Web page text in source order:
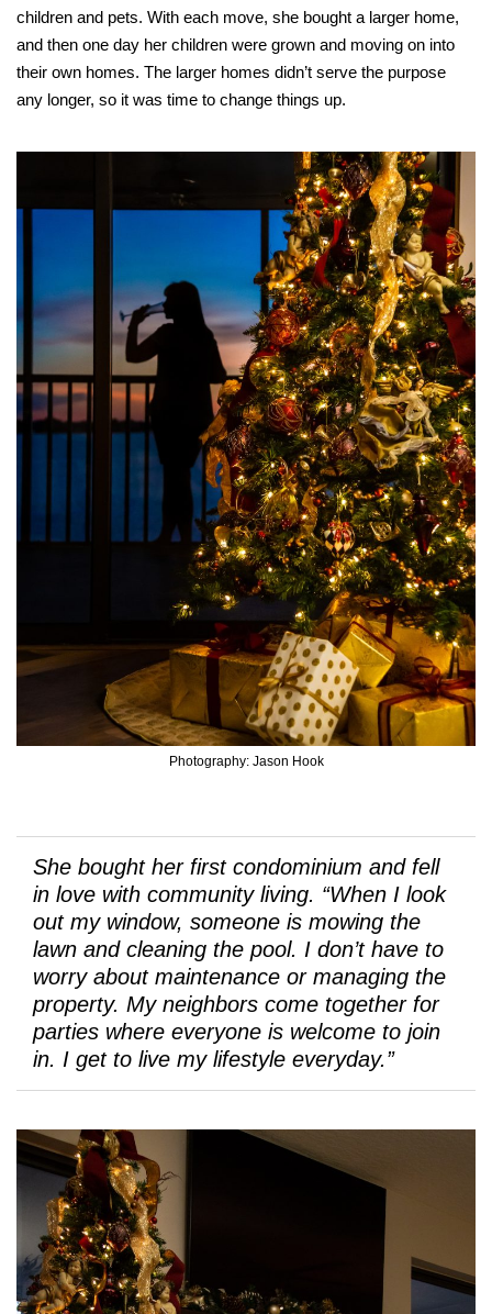
children and pets. With each move, she bought a larger home,
and then one day her children were grown and moving on into
their own homes. The larger homes didn’t serve the purpose
any longer, so it was time to change things up.
Photography: Jason Hook
She bought her first condominium and fell
in love with community living. “When I look
out my window, someone is mowing the
lawn and cleaning the pool. I don’t have to
worry about maintenance or managing the
property. My neighbors come together for
parties where everyone is welcome to join
in. I get to live my lifestyle everyday.”